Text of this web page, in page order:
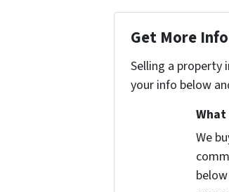
Get More
Selling a property
your info below
What
We